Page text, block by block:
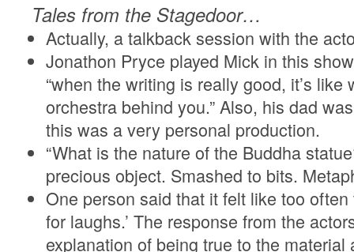
Tales from the Stagedoor…
Actually, a talkback session with the
Jonathon Pryce played Mick in this
“when the writing is really good, it’s like
orchestra behind you.” Also, his dad
this was a very personal production.
“What is the nature of the Buddha
precious object. Smashed to bits.
One person said that it felt like too often
for laughs.’ The response from the
explanation of being true to the material